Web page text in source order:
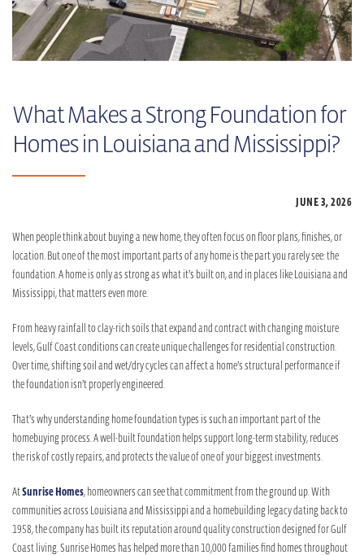
What Makes a Strong Foundation for
Homes in Louisiana and Mississippi?
JUNE 3,2026
When people think about buying a new home, they often focus on floor plans, finishes, or
location. But one of the most important parts of any home is the part you rarely see: the
foundation. A home is only as strong as what it’s built on, and in places like Louisiana and
Mississippi, that matters even more.
From heavy rainfall to clay-rich soils that expand and contract with changing moisture
levels, Gulf Coast conditions can create unique challenges for residential construction.
Over time, shifting soil and wet/dry cycles can affect a home’s structural performance if
the foundation isn’t properly engineered.
That’s why understanding home foundation types is such an important part of the
homebuying process. A well-built foundation helps support long-term stability, reduces
the risk of costly repairs, and protects the value of one of your biggest investments.
AtSunrise Homes, homeowners can see that commitment from the ground up. With
communities across Louisiana and Mississippi and a homebuilding legacy dating back to
1958, the company has built its reputation around quality construction designed for Gulf
Coast living. Sunrise Homes has helped more than 10,000 families find homes throughout